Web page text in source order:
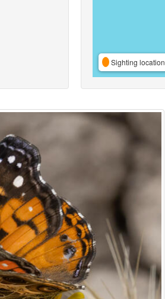
Sighting location